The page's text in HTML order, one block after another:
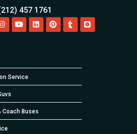
457 1761
Service
Coach Buses